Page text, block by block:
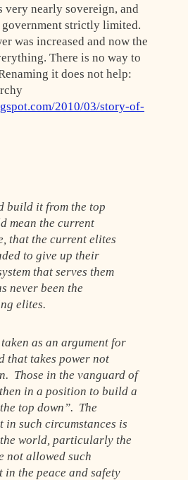
very nearly sovereign, and
strictly limited.
was increased and now the
There is no way to
it does not help:
2010/03/story-of-
build it from the top
mean the current
that the current elites
to give up their
that serves them
never been the
elites.
as an argument for
that takes power not
Those in the vanguard of
in a position to build a
top down”. The
in such circumstances is
world, particularly the
not allowed such
the peace and safety